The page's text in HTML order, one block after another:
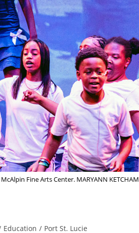
Fine Arts Center. MARYANN KETCHAM
Education / Port St. Lucie